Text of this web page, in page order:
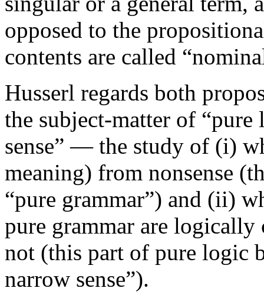
opposed to the
contents are called
Husserl regards both
the subject-matter of
sense” — the study of (i)
meaning) from nonsense
“pure grammar”) and (ii)
pure grammar are
not (this part of pure logic
narrow sense”).